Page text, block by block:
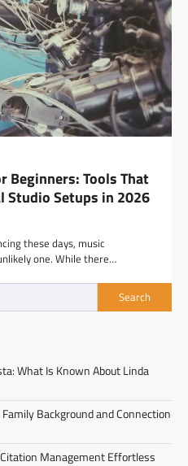
Beginners: Tools That
Studio Setups in 2026
these days, music
one. While there…
Search
What Is Known About Linda
Background and Connection
Management Effortless